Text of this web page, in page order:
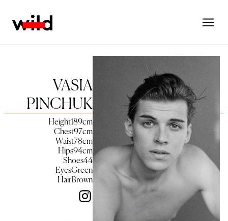
VASIA
PINCHUK
Height189cm
Chest97cm
Waist78cm
Hips94cm
Shoes44
EyesGreen
HairBrown